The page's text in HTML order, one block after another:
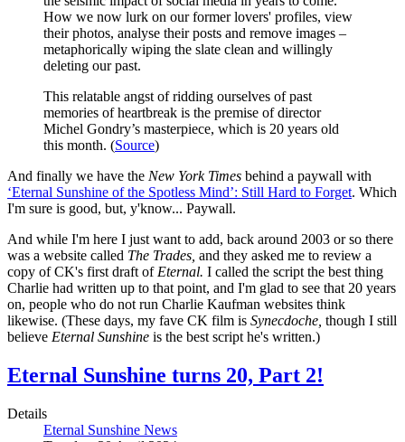
How we now lurk on our former lovers' profiles, view
their photos, analyse their posts and remove images –
metaphorically wiping the slate clean and willingly
deleting our past.
This relatable angst of ridding ourselves of past
memories of heartbreak is the premise of director
Michel Gondry’s masterpiece, which is 20 years old
this month. (Source)
And finally we have the New York Times behind a paywall with
‘Eternal Sunshine of the Spotless Mind’: Still Hard to Forget. Which
I'm sure is good, but, y'know... Paywall.
And while I'm here I just want to add, back around 2003 or so there
was a website called The Trades, and they asked me to review a
copy of CK's first draft of Eternal. I called the script the best thing
Charlie had written up to that point, and I'm glad to see that 20 years
on, people who do not run Charlie Kaufman websites think
likewise. (These days, my fave CK film is Synecdoche, though I still
believe Eternal Sunshine is the best script he's written.)
Eternal Sunshine turns 20, Part 2!
Details
Eternal Sunshine News